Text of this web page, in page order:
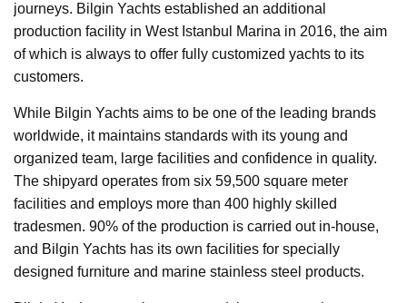
journeys. Bilgin Yachts established an additional
production facility in West Istanbul Marina in 2016, the aim
of which is always to offer fully customized yachts to its
customers.
While Bilgin Yachts aims to be one of the leading brands
worldwide, it maintains standards with its young and
organized team, large facilities and confidence in quality.
The shipyard operates from six 59,500 square meter
facilities and employs more than 400 highly skilled
tradesmen. 90% of the production is carried out in-house,
and Bilgin Yachts has its own facilities for specially
designed furniture and marine stainless steel products.